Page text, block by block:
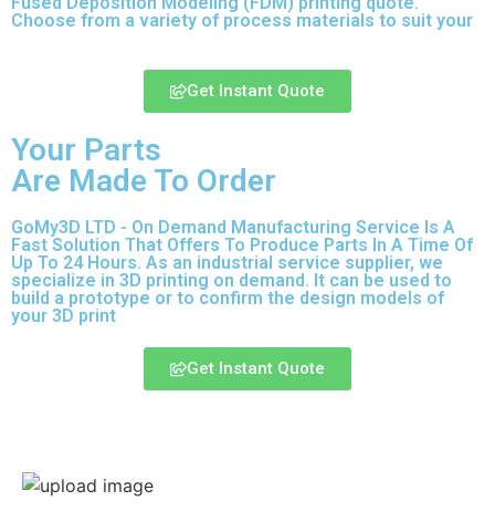
Choose from a variety of process materials to suit your
Get Instant Quote
Your Parts
Are Made To Order
GoMy3D LTD - On Demand Manufacturing Service Is A
Fast Solution That Offers To Produce Parts In A Time Of
Up To 24 Hours. As an industrial service supplier, we
specialize in 3D printing on demand. It can be used to
build a prototype or to confirm the design models of
your 3D print
Get Instant Quote